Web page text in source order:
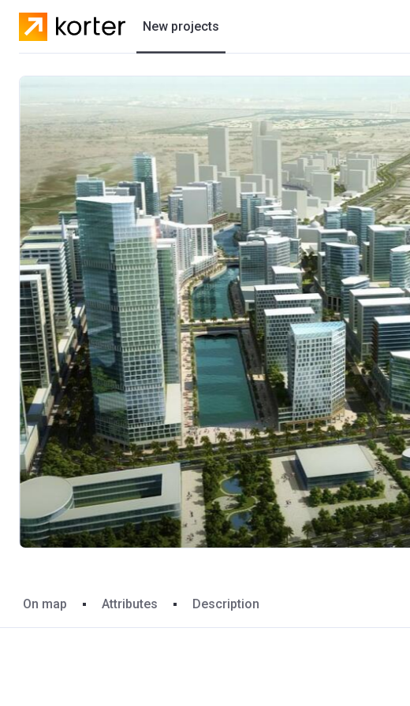
New projects
Villas
Developers
On map Attributes Description